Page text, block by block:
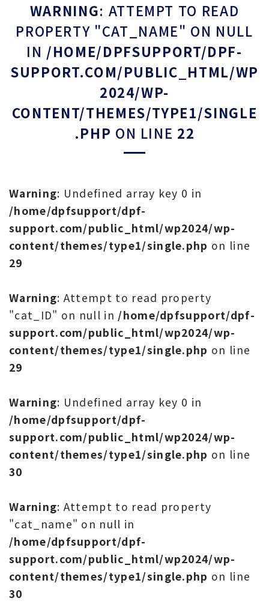
WARNING: ATTEMPT TO READ
PROPERTY "CAT_NAME" ON NULL
IN /HOME/DPFSUPPORT/DPF-
SUPPORT.COM/PUBLIC_HTML/WP
2024/WP-
CONTENT/THEMES/TYPE1/SINGLE
.PHP ON LINE 22
Warning: Undefined array key 0 in
/home/dpfsupport/dpf-
support.com/public_html/wp2024/wp-
content/themes/type1/single.php on line
29
Warning: Attempt to read property
"cat_ID" on null in /home/dpfsupport/dpf-
support.com/public_html/wp2024/wp-
content/themes/type1/single.php on line
29
Warning: Undefined array key 0 in
/home/dpfsupport/dpf-
support.com/public_html/wp2024/wp-
content/themes/type1/single.php on line
30
Warning: Attempt to read property
"cat_name" on null in
/home/dpfsupport/dpf-
support.com/public_html/wp2024/wp-
content/themes/type1/single.php on line
30